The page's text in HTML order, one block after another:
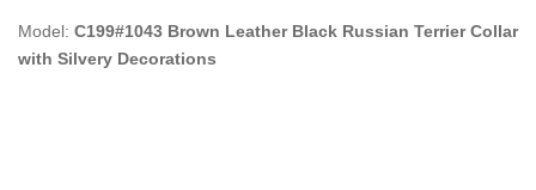
Model: C199#1043 Brown Leather Black Russian Terrier Collar
with Silvery Decorations